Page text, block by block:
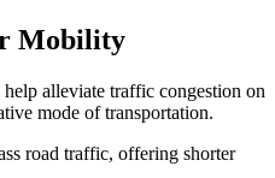
Mobility
alleviate traffic congestion on
mode of transportation.
road traffic, offering shorter